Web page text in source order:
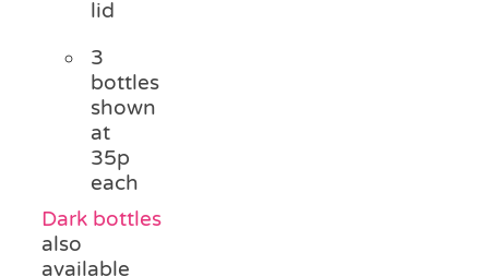
lid
3
bottles
shown
at
35p
each
Dark bottles
also
available